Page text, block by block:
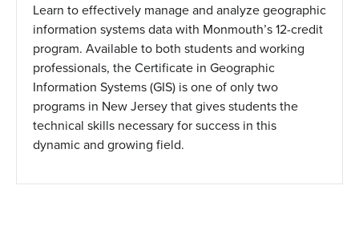
Learn to effectively manage and analyze geographic
information systems data with Monmouth’s 12-credit
program. Available to both students and working
professionals, the Certificate in Geographic
Information Systems (GIS) is one of only two
programs in New Jersey that gives students the
technical skills necessary for success in this
dynamic and growing field.